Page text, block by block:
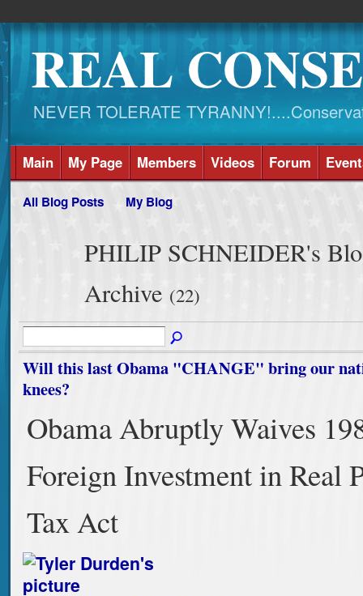
REAL
NEVER TOLERATE
Main My Page Members Videos Forum
All Blog Posts My Blog
PHILIP SCHNEIDER's
Archive (22)
Will this last Obama "CHANGE" bring our
knees?
Obama Abruptly Waives
Foreign Investment in Real
Tax Act